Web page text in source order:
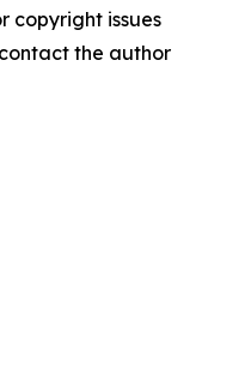
copyright issues
the author